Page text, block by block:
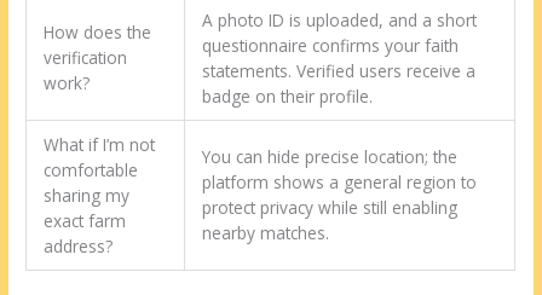
How does the
verification
work?
A photo ID is uploaded, and a short
questionnaire confirms your faith
statements. Verified users receive a
badge on their profile.
What if I’m not
comfortable
sharing my
exact farm
address?
You can hide precise location; the
platform shows a general region to
protect privacy while still enabling
nearby matches.